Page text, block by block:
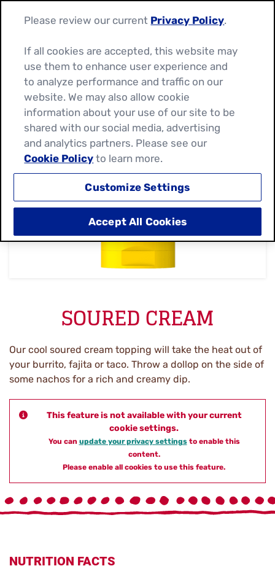
SOURED CREAM
Our cool soured cream topping will take the heat out of
your burrito, fajita or taco. Throw a dollop on the side of
some nachos for a rich and creamy dip.
This feature is not available with your current
cookie settings.
You can update your privacy settingsto enable this
content.
Please enable all cookies to use this feature.
NUTRITION FACTS
Please review our current Privacy Policy.
If all cookies are accepted, this website may
use them to enhance user experience and
to analyze performance and traffic on our
website. We may also allow cookie
information about your use of our site to be
shared with our social media, advertising
and analytics partners. Please see our
Cookie Policy to learn more.
Customize Settings
Accept All Cookies